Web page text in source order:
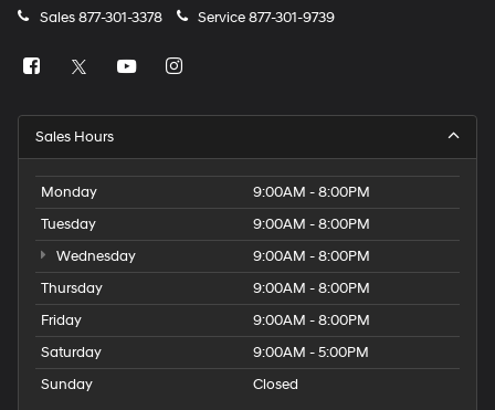
Sales877-301-3378 Service877-301-9739
Sales Hours
Monday
9:00AM - 8:00PM
Tuesday
9:00AM - 8:00PM
Wednesday
9:00AM - 8:00PM
Thursday
9:00AM - 8:00PM
Friday
9:00AM - 8:00PM
Saturday
9:00AM - 5:00PM
Sunday
Closed